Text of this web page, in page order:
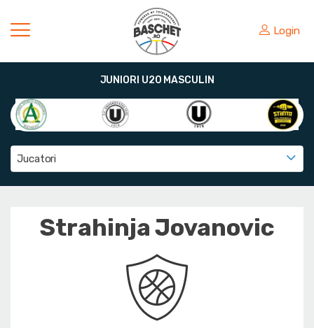
Login
JUNIORI U20 MASCULIN
Jucatori
Strahinja Jovanovic